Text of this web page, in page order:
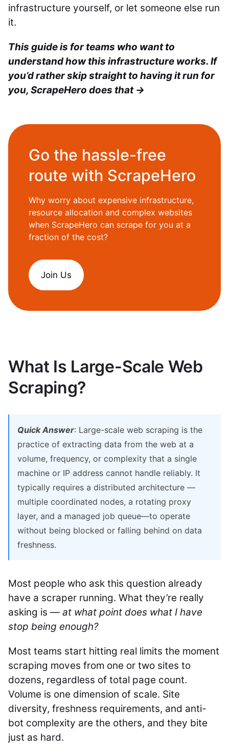
infrastructure yourself, or let someone else run
it.
This guide is for teams who want to
understand how this infrastructure works. If
you’d rather skip straight to having it run for
you, ScrapeHero does that →
Go the hassle-free
route with ScrapeHero
Why worry about expensive infrastructure,
resource allocation and complex websites
when ScrapeHero can scrape for you at a
fraction of the cost?
Join Us
What Is Large-Scale Web
Scraping?
Quick Answer: Large-scale web scraping is the
practice of extracting data from the web at a
volume, frequency, or complexity that a single
machine or IP address cannot handle reliably. It
typically requires a distributed architecture —
multiple coordinated nodes, a rotating proxy
layer, and a managed job queue—to operate
without being blocked or falling behind on data
freshness.
Most people who ask this question already
have a scraper running. What they’re really
asking is — at what point does what I have
stop being enough?
Most teams start hitting real limits the moment
scraping moves from one or two sites to
dozens, regardless of total page count.
Volume is one dimension of scale. Site
diversity, freshness requirements, and anti-
bot complexity are the others, and they bite
just as hard.